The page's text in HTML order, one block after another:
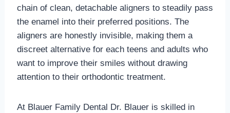
chain of clean, detachable aligners to steadily pass
the enamel into their preferred positions. The
aligners are honestly invisible, making them a
discreet alternative for each teens and adults who
want to improve their smiles without drawing
attention to their orthodontic treatment.
At Blauer Family Dental Dr. Blauer is skilled in